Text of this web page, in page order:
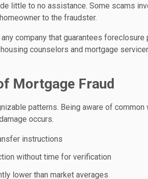
little to no assistance. Some scams
to the fraudster.
company that guarantees
counselors and mortgage
Mortgage Fraud
patterns. Being aware of
occurs.
instructions
without time for verification
lower than market averages